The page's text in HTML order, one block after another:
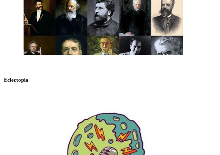
Eclectopia